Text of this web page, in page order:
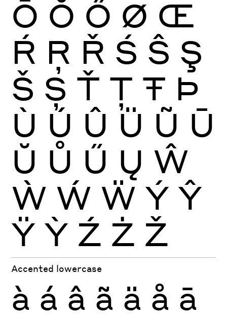
Ō Ŏ Ő Ø Œ
Ŕ Ŗ Ř Ś Ŝ Ş
Š Ș Ť Ţ Ŧ Þ
Ù Ú Û Ü Ũ Ū
Ŭ Ů Ű Ų Ŵ
Ẁ Ẃ Ẅ Ý Ŷ
Ÿ Ỳ Ź Ż Ž
Accented lowercase
à á â ã ä å ā